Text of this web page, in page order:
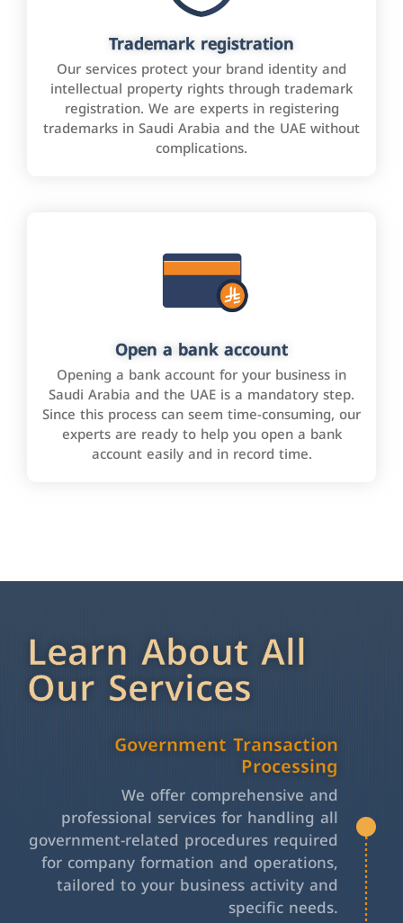
Trademark registration
Our services protect your brand identity and
intellectual property rights through trademark
registration. We are experts in registering
trademarks in Saudi Arabia and the UAE without
complications.
Open a bank account
Opening a bank account for your business in
Saudi Arabia and the UAE is a mandatory step.
Since this process can seem time-consuming, our
experts are ready to help you open a bank
account easily and in record time.
Learn About All
Our Services
Government Transaction
Processing
We offer comprehensive and
professional services for handling all
government-related procedures required
for company formation and operations,
tailored to your business activity and
specific needs.